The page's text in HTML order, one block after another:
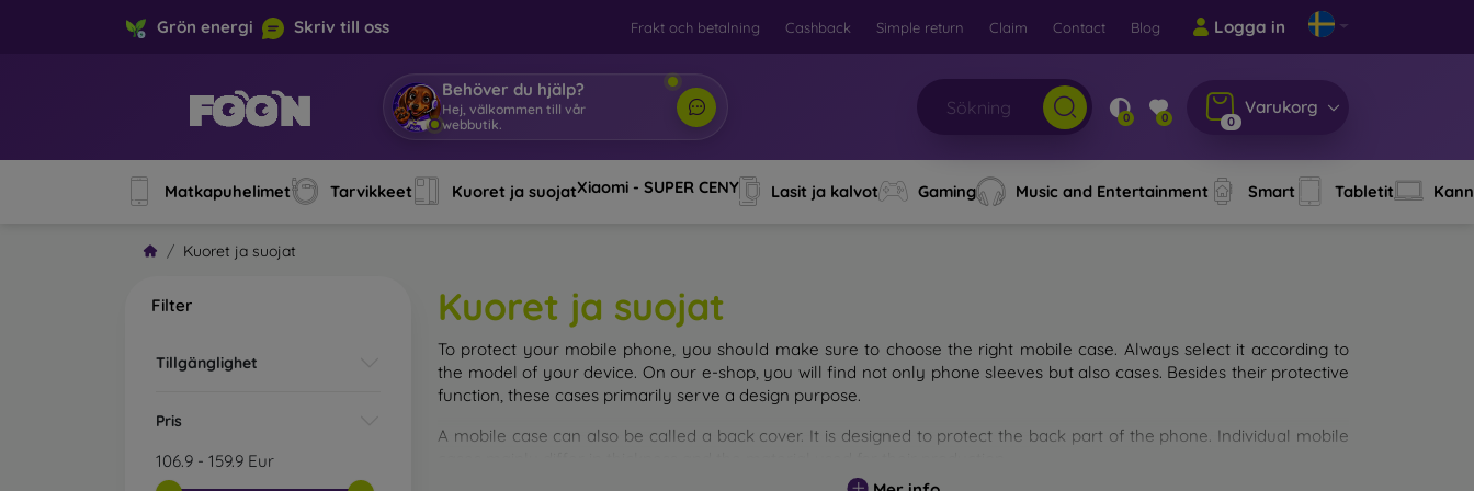
Grön energi Skriv till oss Frakt och betalning Cashback Simple return Claim Contact Blog Logga in
Behöver du hjälp?
Hej, välkommen till vår
webbutik.
0 0 0
Varukorg
Matkapuhelimet Tarvikkeet Kuoret ja suojatXiaomi - SUPER CENY Lasit ja kalvot Gaming Music and Entertainment Smart Tabletit
Kuoret ja suojat
Filter
Tillgänglighet
Pris
106.9 - 159.9 Eur
Kuoret ja suojat
To protect your mobile phone, you should make sure to choose the right mobile case. Always select it according to
the model of your device. On our e-shop, you will find not only phone sleeves but also cases. Besides their protective
function, these cases primarily serve a design purpose.
A mobile case can also be called a back cover. It is designed to protect the back part of the phone. Individual mobile